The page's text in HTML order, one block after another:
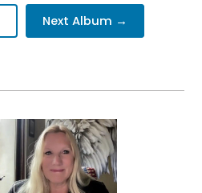
Next Album →